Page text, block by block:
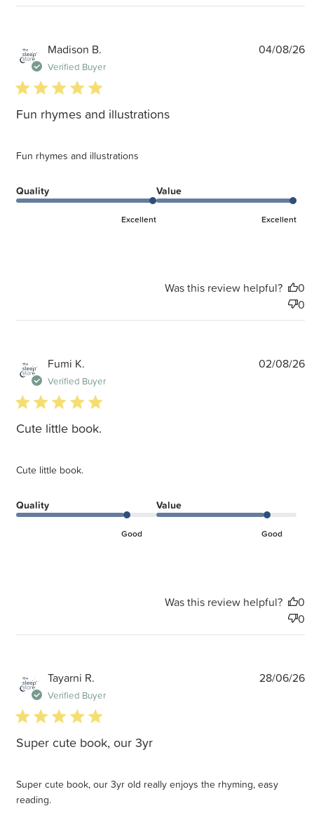
Madison B.
Verified Buyer
5 star rating
Fun rhymes and illustrations
Fun rhymes and illustrations
Quality
Excellent
Value
Excellent
04/08/26
Was this review helpful?
0
0
Fumi K.
Verified Buyer
5 star rating
Cute little book.
Cute little book.
Quality
Good
Value
Good
02/08/26
Was this review helpful?
0
0
Tayarni R.
Verified Buyer
5 star rating
Super cute book, our 3yr
Super cute book, our 3yr old really enjoys the rhyming, easy
reading.
28/06/26